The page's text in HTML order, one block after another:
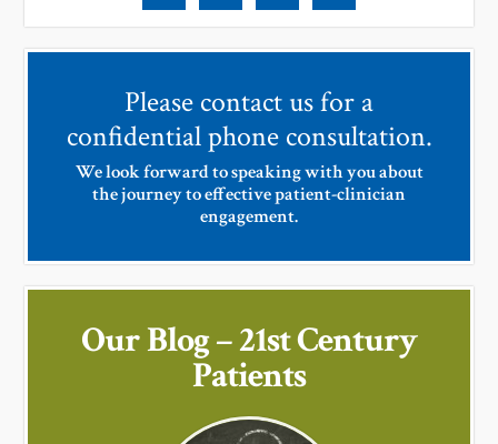
Please contact us for a
confidential phone consultation.
We look forward to speaking with you about
the journey to effective patient-clinician
engagement.
Our Blog – 21st Century
Patients